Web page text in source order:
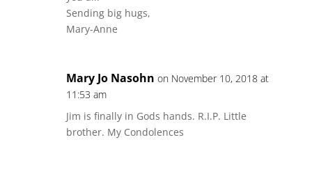
Sending big hugs,
Mary-Anne
Mary Jo Nasohn on November 10, 2018 at
11:53 am
Jim is finally in Gods hands. R.I.P. Little
brother. My Condolences